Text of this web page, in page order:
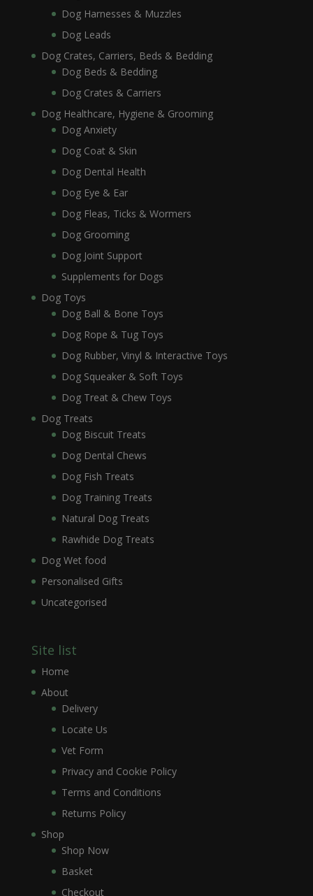
Dog Harnesses & Muzzles
Dog Leads
Dog Crates, Carriers, Beds & Bedding
Dog Beds & Bedding
Dog Crates & Carriers
Dog Healthcare, Hygiene & Grooming
Dog Anxiety
Dog Coat & Skin
Dog Dental Health
Dog Eye & Ear
Dog Fleas, Ticks & Wormers
Dog Grooming
Dog Joint Support
Supplements for Dogs
Dog Toys
Dog Ball & Bone Toys
Dog Rope & Tug Toys
Dog Rubber, Vinyl & Interactive Toys
Dog Squeaker & Soft Toys
Dog Treat & Chew Toys
Dog Treats
Dog Biscuit Treats
Dog Dental Chews
Dog Fish Treats
Dog Training Treats
Natural Dog Treats
Rawhide Dog Treats
Dog Wet food
Personalised Gifts
Uncategorised
Site list
Home
About
Delivery
Locate Us
Vet Form
Privacy and Cookie Policy
Terms and Conditions
Returns Policy
Shop
Shop Now
Basket
Checkout